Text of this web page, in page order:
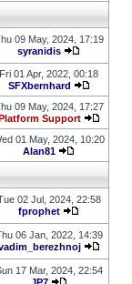
09 May, 2024, 17:19
syranidis
Fri 01 Apr, 2022, 00:18
SFXbernhard
09 May, 2024, 17:27
Support
01 May, 2024, 10:20
Alan81
02 Jul, 2024, 22:58
fprophet
06 Jan, 2022, 14:39
17 Mar, 2024, 22:54